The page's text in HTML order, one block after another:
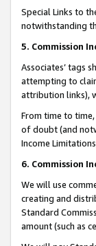
Special Links to
notwithstanding
5. Commission
Associates’ tags
attempting to
attribution links),
From time to
of doubt (and
Income
6. Commission
We will use
creating and
Standard
amount (such as